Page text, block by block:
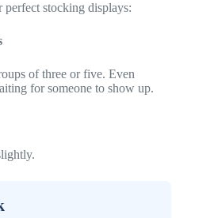
perfect stocking displays:
of three or five. Even
for someone to show up.